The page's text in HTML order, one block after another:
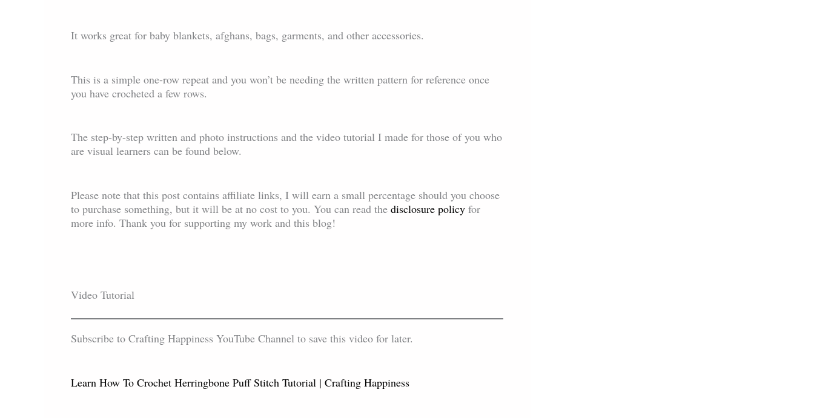
It works great for baby blankets, afghans, bags, garments, and other accessories.
This is a simple one-row repeat and you won’t be needing the written pattern for reference once
you have crocheted a few rows.
The step-by-step written and photo instructions and the video tutorial I made for those of you who
are visual learners can be found below.
Please note that this post contains affiliate links, I will earn a small percentage should you choose
to purchase something, but it will be at no cost to you. You can read the disclosure policy for
more info. Thank you for supporting my work and this blog!
Video Tutorial
Subscribe to Crafting Happiness YouTube Channel to save this video for later.
Learn How To Crochet Herringbone Puff Stitch Tutorial | Crafting Happiness